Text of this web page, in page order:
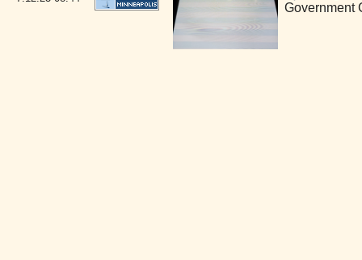
Government